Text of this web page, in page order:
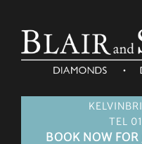
TEL
BOOK NOW FOR